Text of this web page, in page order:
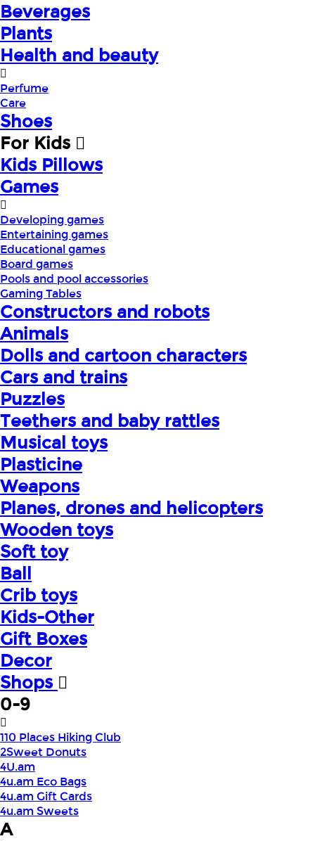
Beverages
Plants
Health and beauty
Perfume
Care
Shoes
For Kids
Kids Pillows
Games
Developing games
Entertaining games
Educational games
Board games
Pools and pool accessories
Gaming Tables
Constructors and robots
Animals
Dolls and cartoon characters
Cars and trains
Puzzles
Teethers and baby rattles
Musical toys
Plasticine
Weapons
Planes, drones and helicopters
Wooden toys
Soft toy
Ball
Crib toys
Kids-Other
Gift Boxes
Decor
Shops
0-9
110 Places Hiking Club
2Sweet Donuts
4U.am
4u.am Eco Bags
4u.am Gift Cards
4u.am Sweets
A